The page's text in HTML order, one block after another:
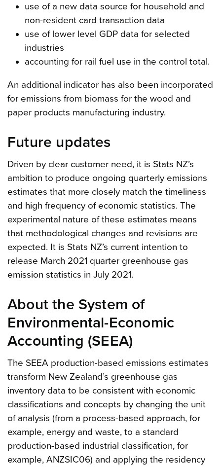
use of a new data source for household and
non-resident card transaction data
use of lower level GDP data for selected
industries
accounting for rail fuel use in the control total.
An additional indicator has also been incorporated
for emissions from biomass for the wood and
paper products manufacturing industry.
Future updates
Driven by clear customer need, it is Stats NZ’s
ambition to produce ongoing quarterly emissions
estimates that more closely match the timeliness
and high frequency of economic statistics. The
experimental nature of these estimates means
that methodological changes and revisions are
expected. It is Stats NZ’s current intention to
release March 2021 quarter greenhouse gas
emission statistics in July 2021.
About the System of
Environmental-Economic
Accounting (SEEA)
The SEEA production-based emissions estimates
transform New Zealand’s greenhouse gas
inventory data to be consistent with economic
classifications and concepts by changing the unit
of analysis (from a process-based approach, for
example, energy and waste, to a standard
production-based industrial classification, for
example, ANZSIC06) and applying the residency